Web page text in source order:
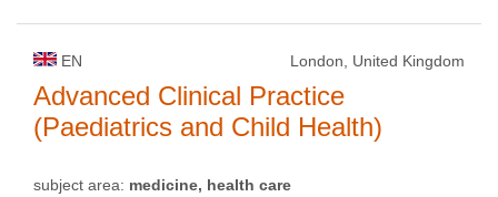
EN London, United Kingdom
Advanced Clinical Practice
(Paediatrics and Child Health)
subject area: medicine, health care